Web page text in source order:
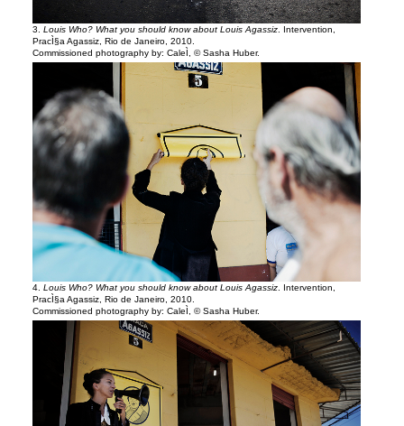
3.Louis Who? What you should know about Louis Agassiz. Intervention,
PracÌ§a Agassiz, Rio de Janeiro, 2010.
Commissioned photography by: CaleÌ, © Sasha Huber.
4.Louis Who? What you should know about Louis Agassiz . Intervention,
PracÌ§a Agassiz, Rio de Janeiro, 2010.
Commissioned photography by: CaleÌ, © Sasha Huber.